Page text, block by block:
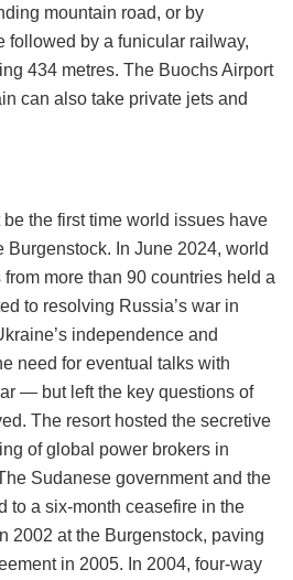
mountain road, or by
followed by a funicular railway,
434 metres. The Buochs Airport
can also take private jets and
the first time world issues have
Burgenstock. In June 2024, world
more than 90 countries held a
to resolving Russia’s war in
independence and
need for eventual talks with
— but left the key questions of
The resort hosted the secretive
of global power brokers in
Sudanese government and the
to a six-month ceasefire in the
2002 at the Burgenstock, paving
in 2005. In 2004, four-way